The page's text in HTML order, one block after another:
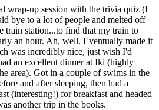
wrap-up session with the trivia quiz (I
bye to a lot of people and melted off
train station...to find that my train to
an hour. Ah, well. Eventually made it
was incredibly nice, just wish I'd
an excellent dinner at Iki (highly
area). Got in a couple of swims in the
and after sleeping, then had a
(interesting!) for breakfast and headed
another trip in the books.